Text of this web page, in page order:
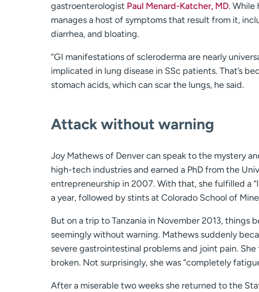
gastroenterologist Paul Menard-Katcher, MD. While
manages a host of symptoms that result from it,
diarrhea, and bloating.
“GI manifestations of scleroderma are nearly
implicated in lung disease in SSc patients. That’s
stomach acids, which can scar the lungs, he said.
Attack without warning
Joy Mathews of Denver can speak to the mystery
high-tech industries and earned a PhD from the
entrepreneurship in 2007. With that, she fulfilled a
a year, followed by stints at Colorado School of
But on a trip to Tanzania in November 2013, things
seemingly without warning. Mathews suddenly
severe gastrointestinal problems and joint pain.
broken. Not surprisingly, she was “completely
After a miserable two weeks she returned to the